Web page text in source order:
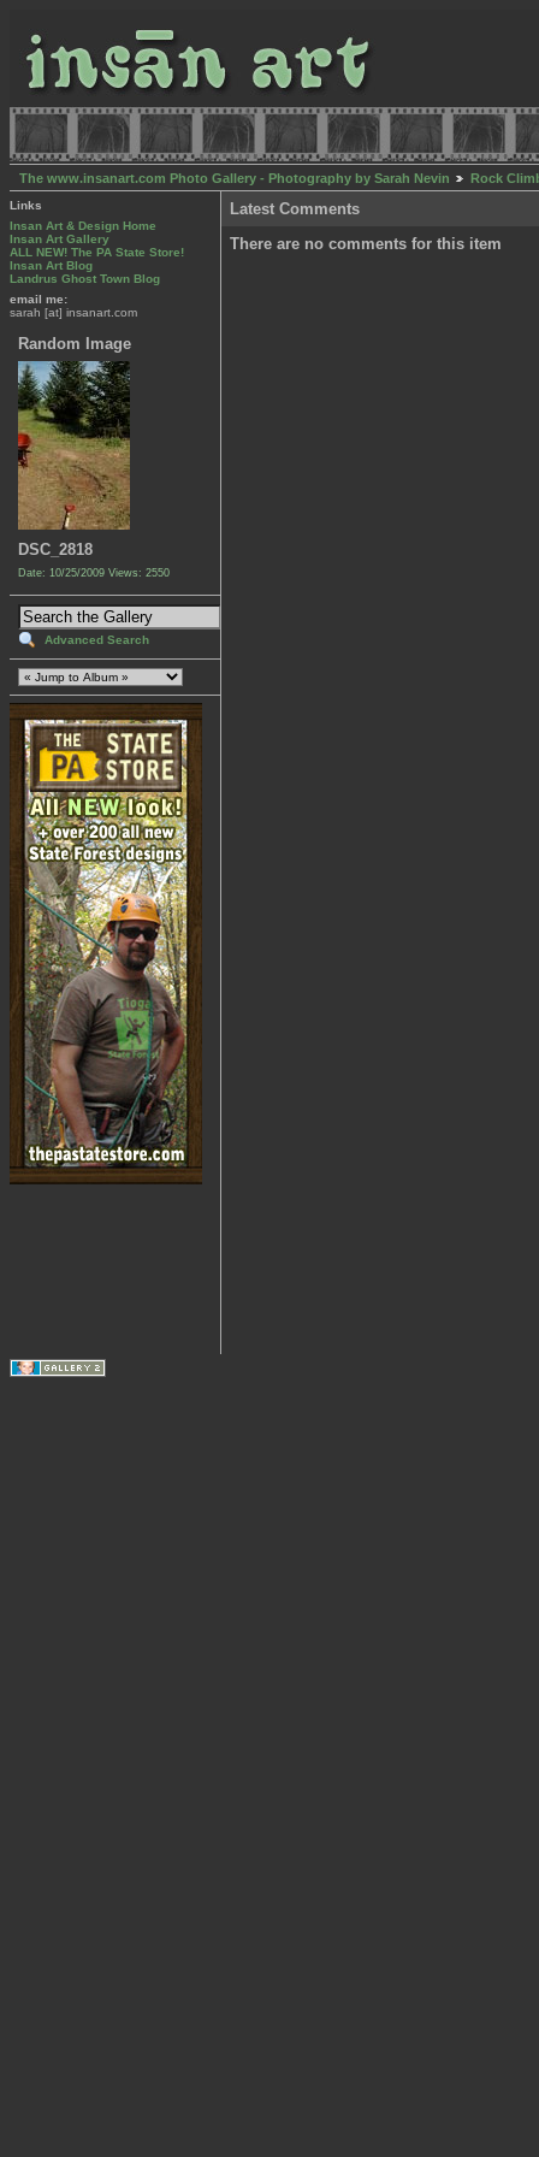
The www.insanart.com Photo Gallery - Photography by Sarah Nevin Rock
Links
Insan Art & Design Home
Insan Art Gallery
ALL NEW! The PA State Store!
Insan Art Blog
Landrus Ghost Town Blog
email me:
sarah [at] insanart.com
Random Image
DSC_2818
Date: 10/25/2009 Views: 2550
Advanced Search
Latest Comments
There are no comments for this item